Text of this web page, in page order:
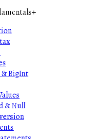
+
BigInt
& Null